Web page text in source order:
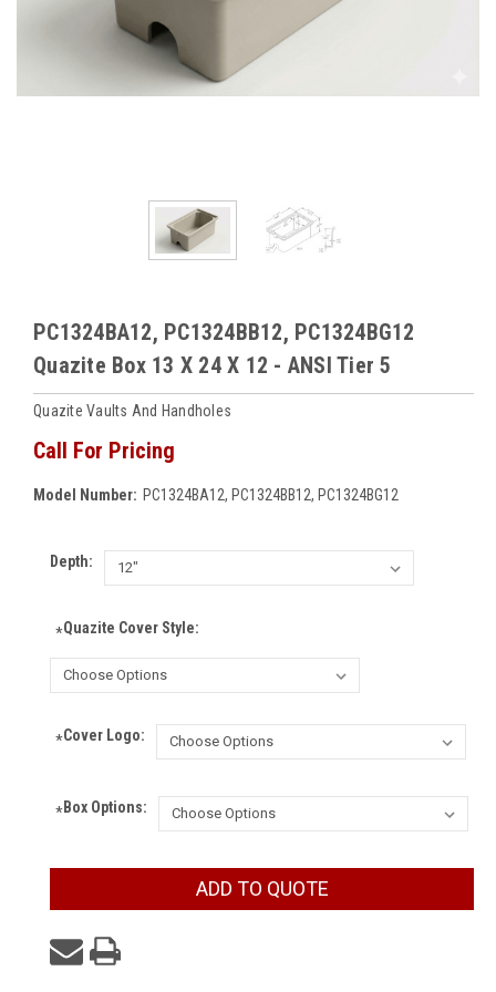
PC1324BA12, PC1324BB12, PC1324BG12
Quazite Box 13 X 24 X 12 - ANSI Tier 5
Quazite Vaults And Handholes
Call For Pricing
Model Number: PC1324BA12, PC1324BB12, PC1324BG12
Depth:
Quazite Cover Style:
*
Cover Logo:
*
Box Options:
*
ADD TO QUOTE